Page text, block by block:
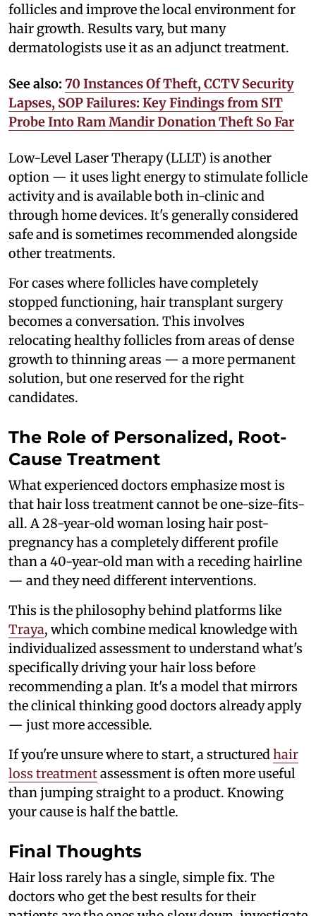
follicles and improve the local environment for
hair growth. Results vary, but many
dermatologists use it as an adjunct treatment.
See also: 70 Instances Of Theft, CCTV Security
Lapses, SOP Failures: Key Findings from SIT
Probe Into Ram Mandir Donation Theft So Far
Low-Level Laser Therapy (LLLT) is another
option — it uses light energy to stimulate follicle
activity and is available both in-clinic and
through home devices. It's generally considered
safe and is sometimes recommended alongside
other treatments.
For cases where follicles have completely
stopped functioning, hair transplant surgery
becomes a conversation. This involves
relocating healthy follicles from areas of dense
growth to thinning areas — a more permanent
solution, but one reserved for the right
candidates.
The Role of Personalized, Root-
Cause Treatment
What experienced doctors emphasize most is
that hair loss treatment cannot be one-size-fits-
all. A 28-year-old woman losing hair post-
pregnancy has a completely different profile
than a 40-year-old man with a receding hairline
— and they need different interventions.
This is the philosophy behind platforms like
Traya, which combine medical knowledge with
individualized assessment to understand what's
specifically driving your hair loss before
recommending a plan. It's a model that mirrors
the clinical thinking good doctors already apply
— just more accessible.
If you're unsure where to start, a structuredhair
loss treatmentassessment is often more useful
than jumping straight to a product. Knowing
your cause is half the battle.
Final Thoughts
Hair loss rarely has a single, simple fix. The
doctors who get the best results for their